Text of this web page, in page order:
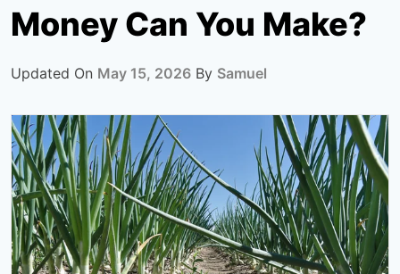
Money Can You Make?
Updated On May 15, 2026 By Samuel